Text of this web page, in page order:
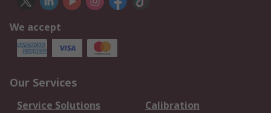
We accept
Our Services
Service Solutions
Calibration